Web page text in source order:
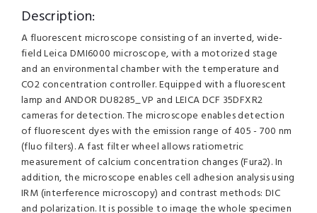
Description:
A fluorescent microscope consisting of an inverted, wide-
field Leica DMI6000 microscope, with a motorized stage
and an environmental chamber with the temperature and
CO2 concentration controller. Equipped with a fluorescent
lamp and ANDOR DU8285_VP and LEICA DCF 35DFXR2
cameras for detection. The microscope enables detection
of fluorescent dyes with the emission range of 405 - 700 nm
(fluo filters). A fast filter wheel allows ratiometric
measurement of calcium concentration changes (Fura2). In
addition, the microscope enables cell adhesion analysis using
IRM (interference microscopy) and contrast methods: DIC
and polarization. It is possible to image the whole specimen